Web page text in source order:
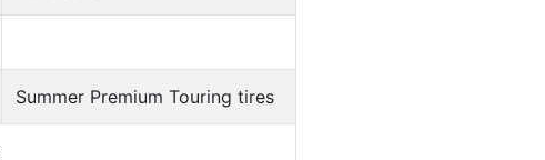
Summer Premium Touring tires